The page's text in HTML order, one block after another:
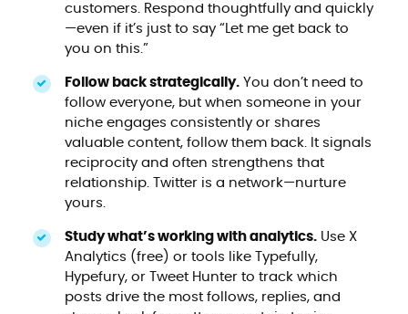
customers. Respond thoughtfully and quickly
—even if it’s just to say “Let me get back to
you on this.”
Follow back strategically.You don’t need to
follow everyone, but when someone in your
niche engages consistently or shares
valuable content, follow them back. It signals
reciprocity and often strengthens that
relationship. Twitter is a network—nurture
yours.
Study what’s working with analytics.Use X
Analytics (free) or tools like Typefully,
Hypefury, or Tweet Hunter to track which
posts drive the most follows, replies, and